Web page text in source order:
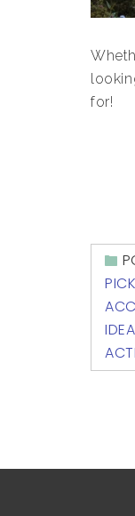
for!